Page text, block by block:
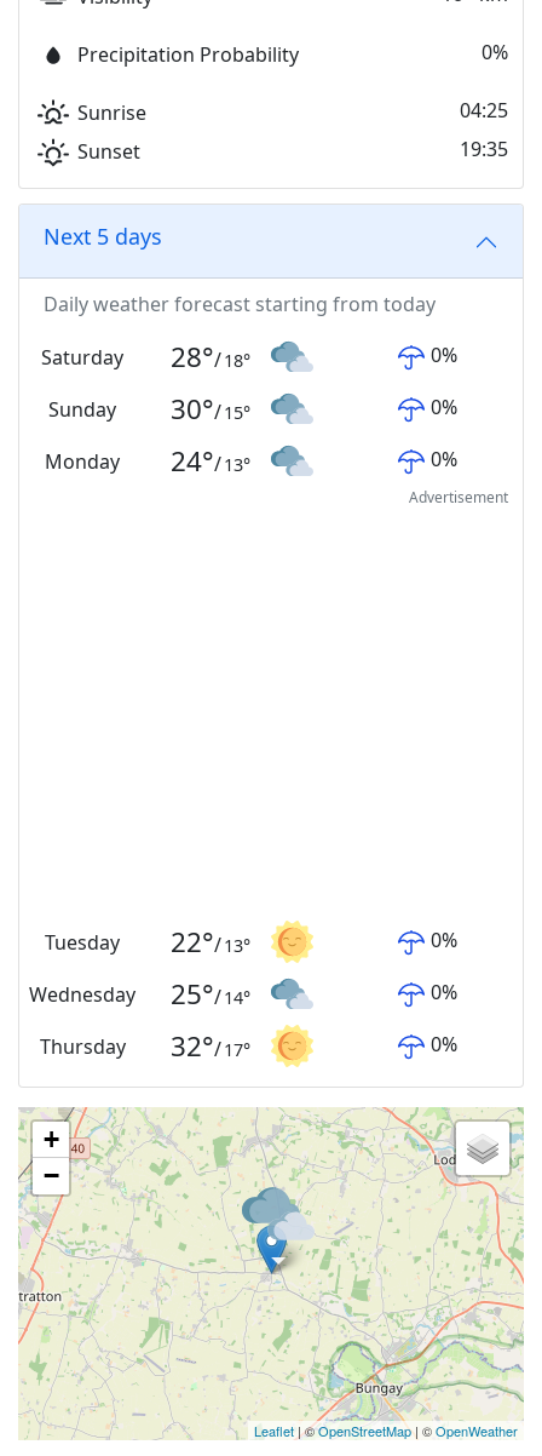
Precipitation Probability 0%
Sunrise
04:25
Sunset
19:35
Next 5 days
Daily weather forecast starting from today
Saturday
28°/18° 0%
Sunday 30°/15° 0%
Monday 24°/13° 0%
Advertisement
Tuesday 22°/13° 0%
Wednesday 25°/14° 0%
Thursday 32°/17° 0%
+
−
Leaflet | ©OpenStreetMap| ©OpenWeather